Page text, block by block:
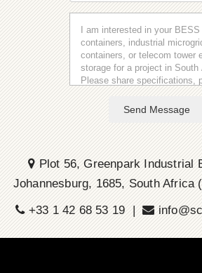
Send Message
Plot 56, Greenpark Industrial
Johannesburg, 1685, South Africa
+33 1 42 68 53 19 |